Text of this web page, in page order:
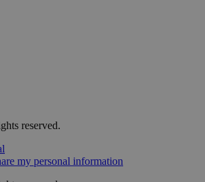
reserved.
my personal information